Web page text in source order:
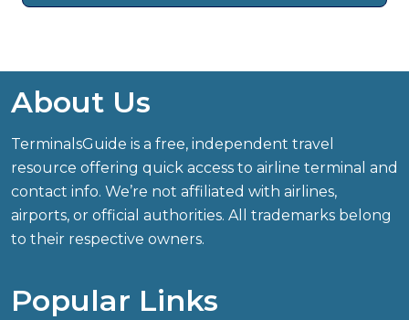
About Us
TerminalsGuide is a free, independent travel
resource offering quick access to airline terminal and
contact info. We’re not affiliated with airlines,
airports, or official authorities. All trademarks belong
to their respective owners.
Popular Links